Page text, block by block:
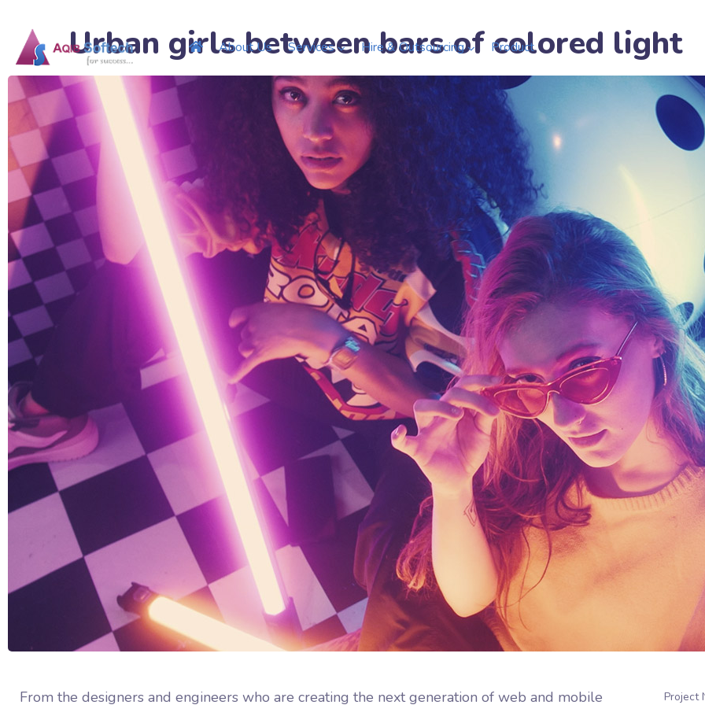
About Us Services Hire & Outsourcing Product
Urban girls between bars of colored light
From the designers and engineers who are creating the next generation of web and mobile Project